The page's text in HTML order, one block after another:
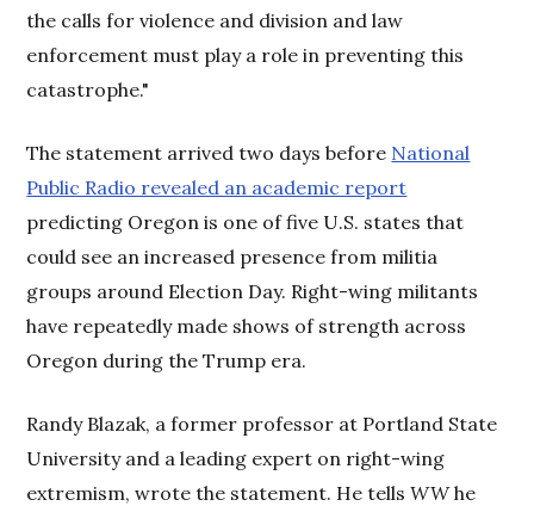
the calls for violence and division and law
enforcement must play a role in preventing this
catastrophe."
The statement arrived two days before National
Public Radio revealed an academic report
predicting Oregon is one of five U.S. states that
could see an increased presence from militia
groups around Election Day. Right-wing militants
have repeatedly made shows of strength across
Oregon during the Trump era.
Randy Blazak, a former professor at Portland State
University and a leading expert on right-wing
extremism, wrote the statement. He tellsWWhe